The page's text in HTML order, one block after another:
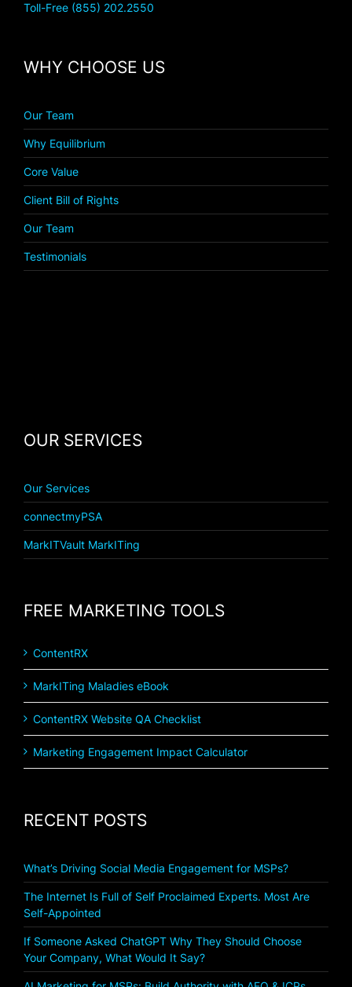
Toll-Free (855) 202.2550
WHY CHOOSE US
Our Team
Why Equilibrium
Core Value
Client Bill of Rights
Our Team
Testimonials
OUR SERVICES
Our Services
connectmyPSA
MarkITVault MarkITing
FREE MARKETING TOOLS
ContentRX
MarkITing Maladies eBook
ContentRX Website QA Checklist
Marketing Engagement Impact Calculator
RECENT POSTS
What’s Driving Social Media Engagement for MSPs?
The Internet Is Full of Self Proclaimed Experts. Most Are
Self-Appointed
If Someone Asked ChatGPT Why They Should Choose
Your Company, What Would It Say?